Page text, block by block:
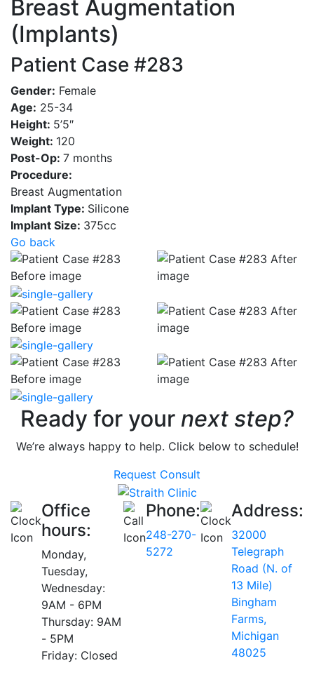
Breast Augmentation
(Implants)
Patient Case #283
Gender: Female
Age: 25-34
Height: 5’5″
Weight: 120
Post-Op: 7 months
Procedure:
Breast Augmentation
Implant Type: Silicone
Implant Size: 375cc
Go back
Ready for your next step?
We’re always happy to help. Click below to schedule!
Request Consult
Office
hours:
Monday,
Tuesday,
Wednesday:
9AM - 6PM
Thursday: 9AM
- 5PM
Friday: Closed
Phone:
248-270-
5272
Address:
32000
Telegraph
Road (N. of
13 Mile)
Bingham
Farms,
Michigan
48025